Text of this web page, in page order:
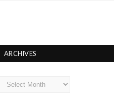
ARCHIVES
Archives